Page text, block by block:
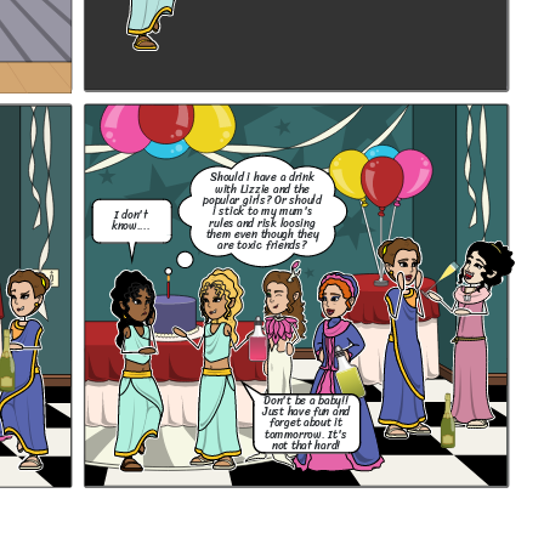
Don't be a baby!!
Just have fun and
forget about it
tommorrow. It's
not that hard!
I don't
know....
Should i have a drink
with Lizzie and the
popular girls? Or should
i stick to my mum's
rules and risk loosing
them even though they
are toxic friends?